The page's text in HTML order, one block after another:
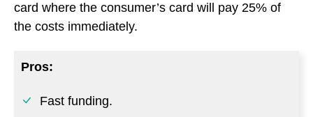
No minimum credit score required.